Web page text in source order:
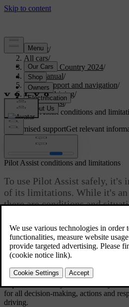
Support/
All cars/
V90 Cross Country 2024/
User manual/
Driver support and navigation/
Assisted driving/
Pilot Assist/
Pilot Assist conditions and
Customised supportGet relevant
Updated 2025/08/01
Pilot Assist conditions and limitations
To use Pilot Assist safely, it's
of its limitations. While it's an
there are conditions and
Driver responsibility when using Pilot
A main limitation of Pilot Assist that
to driver responsibility. When using the
required to actively and attentively
for all decision-making, actions and
driving.